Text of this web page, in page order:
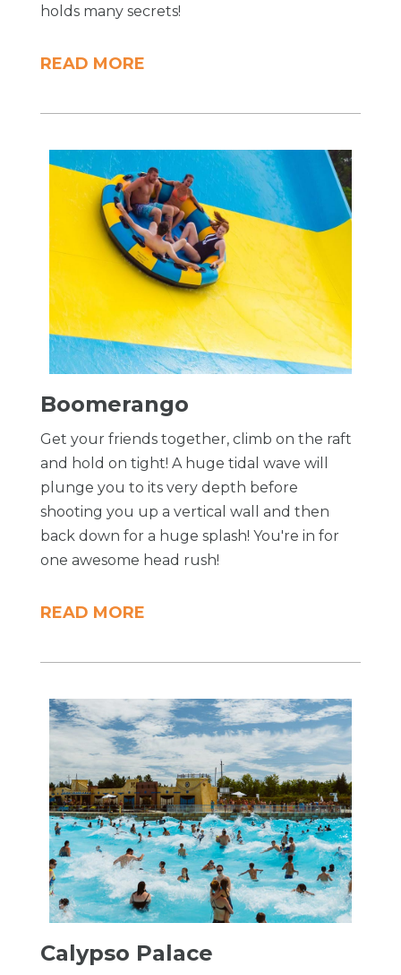
holds many secrets!
READ MORE
Boomerango
Get your friends together, climb on the raft
and hold on tight! A huge tidal wave will
plunge you to its very depth before
shooting you up a vertical wall and then
back down for a huge splash! You're in for
one awesome head rush!
READ MORE
Calypso Palace